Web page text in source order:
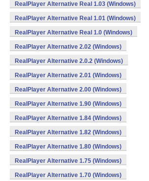
RealPlayer Alternative Real 1.03 (Windows)
RealPlayer Alternative Real 1.01 (Windows)
RealPlayer Alternative Real 1.0 (Windows)
RealPlayer Alternative 2.02 (Windows)
RealPlayer Alternative 2.0.2 (Windows)
RealPlayer Alternative 2.01 (Windows)
RealPlayer Alternative 2.00 (Windows)
RealPlayer Alternative 1.90 (Windows)
RealPlayer Alternative 1.84 (Windows)
RealPlayer Alternative 1.82 (Windows)
RealPlayer Alternative 1.80 (Windows)
RealPlayer Alternative 1.75 (Windows)
RealPlayer Alternative 1.70 (Windows)